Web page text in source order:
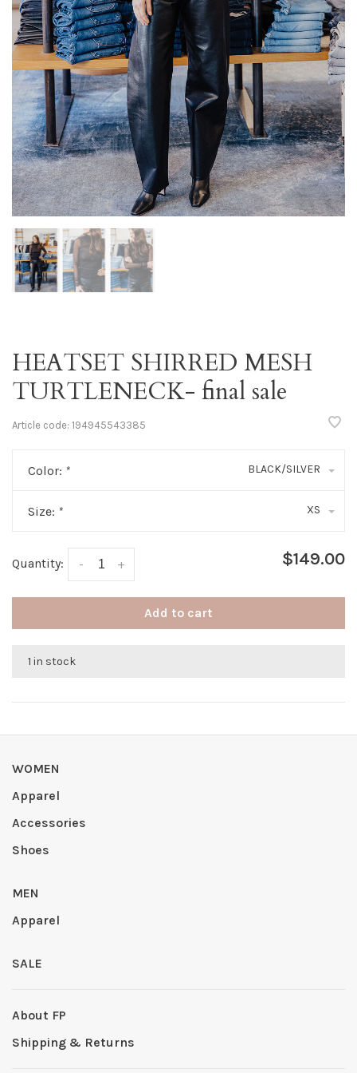
HEATSET SHIRRED MESH
TURTLENECK- final sale
Article code: 194945543385
Color: * BLACK/SILVER
Size: * XS
Quantity: +
- $149.00
Add to cart
1 in stock
WOMEN
Apparel
Accessories
Shoes
MEN
Apparel
SALE
About FP
Shipping & Returns